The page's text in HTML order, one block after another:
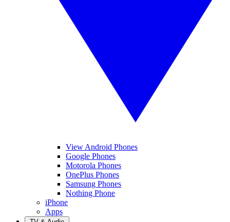
View Android Phones
Google Phones
Motorola Phones
OnePlus Phones
Samsung Phones
Nothing Phone
iPhone
Apps